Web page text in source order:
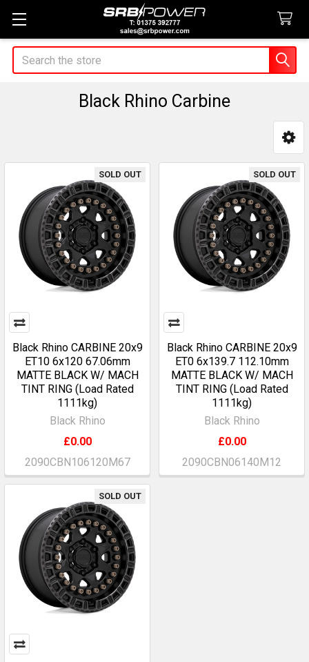
Search
Black Rhino Carbine
Sidebar
SOLD OUT
Black Rhino CARBINE 20x9
ET10 6x120 67.06mm
MATTE BLACK W/ MACH
TINT RING (Load Rated
1111kg)
Black Rhino
£0.00
2090CBN106120M67
SOLD OUT
Black Rhino CARBINE 20x9
ET0 6x139.7 112.10mm
MATTE BLACK W/ MACH
TINT RING (Load Rated
1111kg)
Black Rhino
£0.00
2090CBN06140M12
SOLD OUT